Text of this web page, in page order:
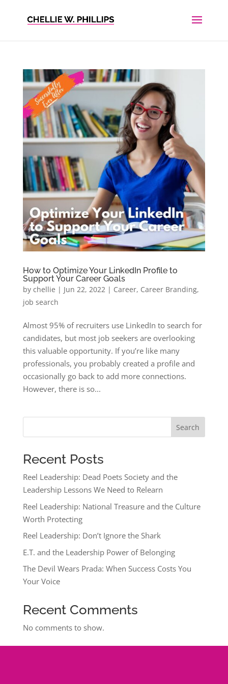
How to Optimize Your LinkedIn Profile to
Support Your Career Goals
by chellie | Jun 22, 2022| Career, Career Branding,
job search
Almost 95% of recruiters use LinkedIn to search for
candidates, but most job seekers are overlooking
this valuable opportunity. If you’re like many
professionals, you probably created a profile and
occasionally go back to add more connections.
However, there is so...
Search
Recent Posts
Reel Leadership: Dead Poets Society and the
Leadership Lessons We Need to Relearn
Reel Leadership: National Treasure and the Culture
Worth Protecting
Reel Leadership: Don’t Ignore the Shark
E.T. and the Leadership Power of Belonging
The Devil Wears Prada: When Success Costs You
Your Voice
Recent Comments
No comments to show.